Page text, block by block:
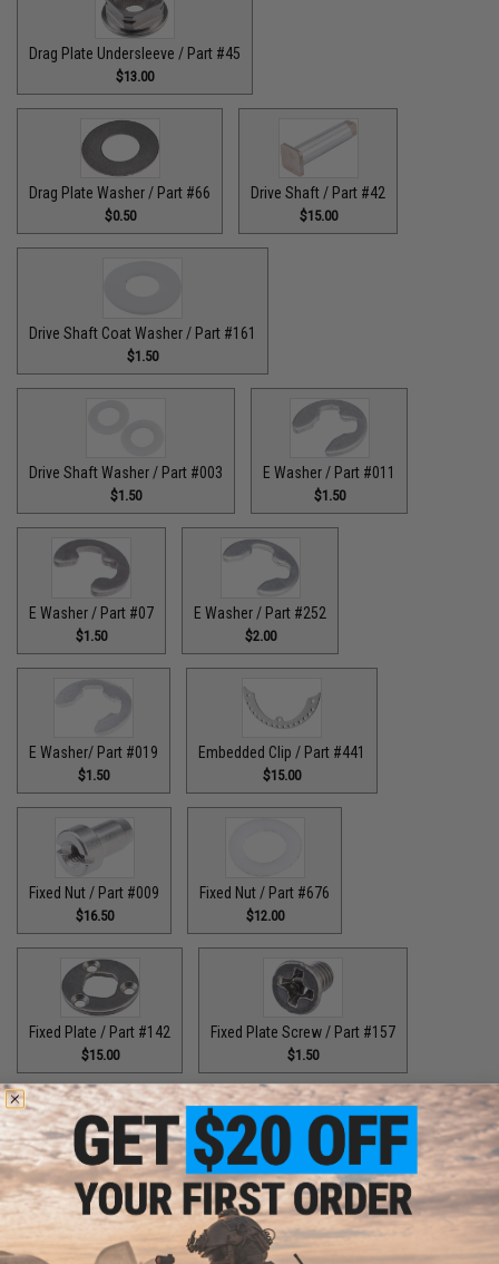
Drag Plate Undersleeve / Part #45
$13.00
Drag Plate Washer / Part #66
$0.50
Drive Shaft / Part #42
$15.00
Drive Shaft Coat Washer / Part #161
$1.50
Drive Shaft Washer / Part #003
$1.50
E Washer / Part #011
$1.50
E Washer / Part #07
$1.50
E Washer / Part #252
$2.00
E Washer/ Part #019
$1.50
Embedded Clip / Part #441
$15.00
Fixed Nut / Part #009
$16.50
Fixed Nut / Part #676
$12.00
Fixed Plate / Part #142
$15.00
Fixed Plate Screw / Part #157
$1.50
Fixed Screws / Part #44
$10.00
Guide Claw / Part #515
$9.00